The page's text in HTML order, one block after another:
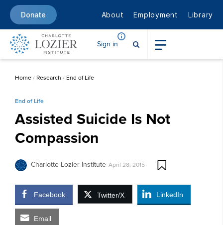
Donate About Employment Library
Sign in
Home/ Research / End of Life
End of Life
Assisted Suicide Is Not
Compassion
Charlotte Lozier Institute April 28, 2015
Facebook Twitter/X LinkedIn
Email